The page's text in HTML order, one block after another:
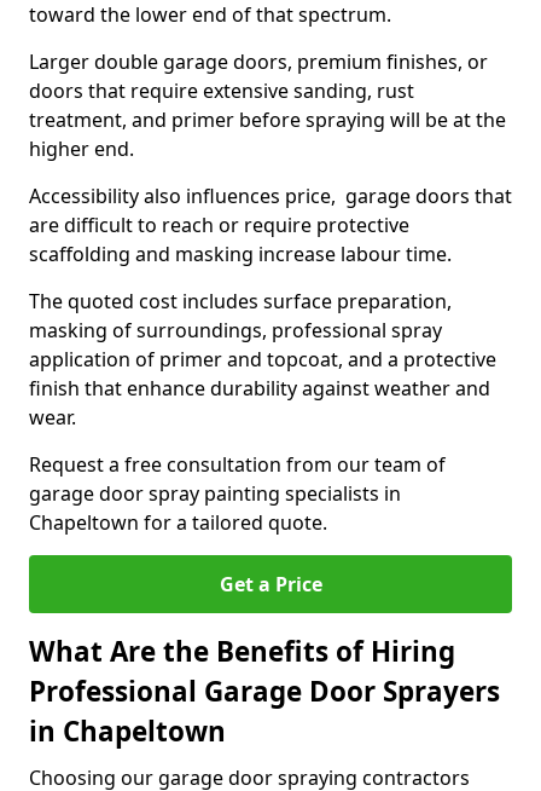
toward the lower end of that spectrum.
Larger double garage doors, premium finishes, or
doors that require extensive sanding, rust
treatment, and primer before spraying will be at the
higher end.
Accessibility also influences price, garage doors that
are difficult to reach or require protective
scaffolding and masking increase labour time.
The quoted cost includes surface preparation,
masking of surroundings, professional spray
application of primer and topcoat, and a protective
finish that enhance durability against weather and
wear.
Request a free consultation from our team of
garage door spray painting specialists in
Chapeltown for a tailored quote.
Get a Price
What Are the Benefits of Hiring
Professional Garage Door Sprayers
in Chapeltown
Choosing our garage door spraying contractors